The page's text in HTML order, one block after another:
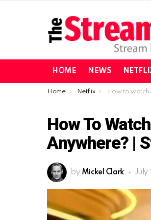
HOME NEWS
You are here:
Home Netflix How to watch Amélie on Netflix from
How To
Anywhere? |
by Mickel Clark July